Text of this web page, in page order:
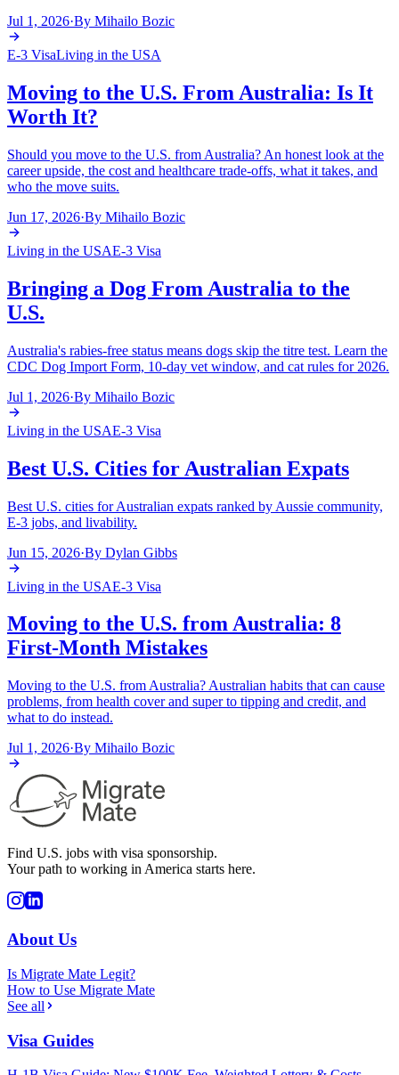
Jul 1, 2026·By Mihailo Bozic
E-3 VisaLiving in the USA
Moving to the U.S. From Australia: Is It
Worth It?
Should you move to the U.S. from Australia? An honest look at the
career upside, the cost and healthcare trade-offs, what it takes, and
who the move suits.
Jun 17, 2026·By Mihailo Bozic
Living in the USAE-3 Visa
Bringing a Dog From Australia to the
U.S.
Australia's rabies-free status means dogs skip the titre test. Learn the
CDC Dog Import Form, 10-day vet window, and cat rules for 2026.
Jul 1, 2026·By Mihailo Bozic
Living in the USAE-3 Visa
Best U.S. Cities for Australian Expats
Best U.S. cities for Australian expats ranked by Aussie community,
E-3 jobs, and livability.
Jun 15, 2026·By Dylan Gibbs
Living in the USAE-3 Visa
Moving to the U.S. from Australia: 8
First-Month Mistakes
Moving to the U.S. from Australia? Australian habits that can cause
problems, from health cover and super to tipping and credit, and
what to do instead.
Jul 1, 2026·By Mihailo Bozic
Find U.S. jobs with visa sponsorship.
Your path to working in America starts here.
About Us
Is Migrate Mate Legit?
How to Use Migrate Mate
See all
Visa Guides